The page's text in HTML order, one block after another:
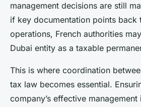
management decisions are still
if key documentation points back
operations, French authorities
Dubai entity as a taxable
This is where coordination
tax law becomes essential.
company’s effective